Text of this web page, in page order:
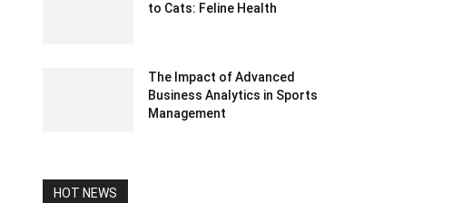
to Cats: Feline Health
The Impact of Advanced
Business Analytics in Sports
Management
HOT NEWS